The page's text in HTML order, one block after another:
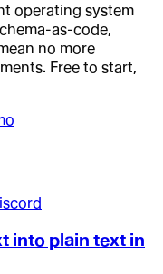
operating system
as-code,
no more
Free to start,
into plain text in